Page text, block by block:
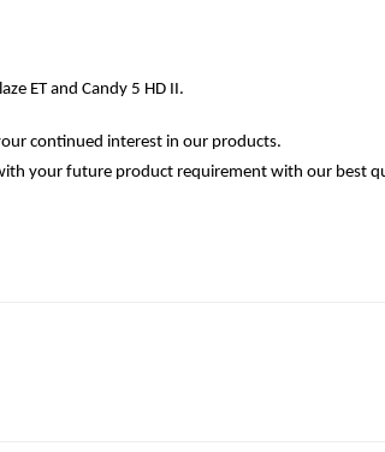
ET and Candy 5 HD II.
continued interest in our products.
your future product requirement with our best